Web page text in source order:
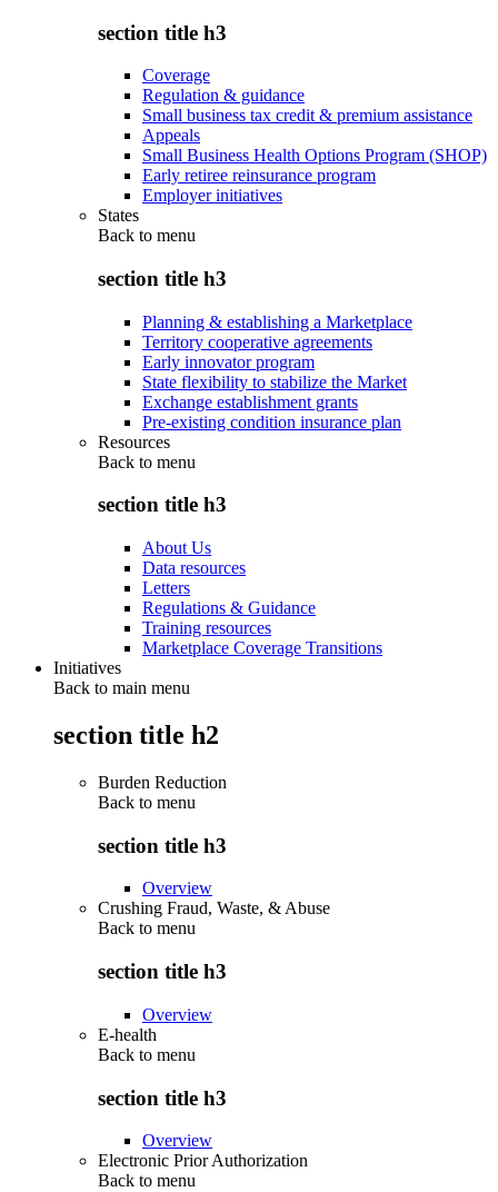
section title h3
Coverage
Regulation & guidance
Small business tax credit & premium assistance
Appeals
Small Business Health Options Program (SHOP)
Early retiree reinsurance program
Employer initiatives
States
Back to menu
section title h3
Planning & establishing a Marketplace
Territory cooperative agreements
Early innovator program
State flexibility to stabilize the Market
Exchange establishment grants
Pre-existing condition insurance plan
Resources
Back to menu
section title h3
About Us
Data resources
Letters
Regulations & Guidance
Training resources
Marketplace Coverage Transitions
Initiatives
Back to main menu
section title h2
Burden Reduction
Back to menu
section title h3
Overview
Crushing Fraud, Waste, & Abuse
Back to menu
section title h3
Overview
E-health
Back to menu
section title h3
Overview
Electronic Prior Authorization
Back to menu